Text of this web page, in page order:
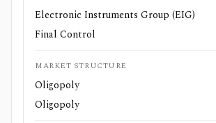
Electronic Instruments Group (EIG)
Final Control
MARKET STRUCTURE
Oligopoly
Oligopoly